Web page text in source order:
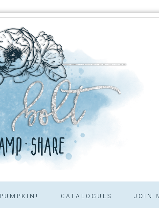
CATALOGUES JOIN